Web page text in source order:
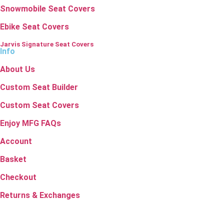
Snowmobile Seat Covers
Ebike Seat Covers
Jarvis Signature Seat Covers
Info
About Us
Custom Seat Builder
Custom Seat Covers
Enjoy MFG FAQs
Account
Basket
Checkout
Returns & Exchanges